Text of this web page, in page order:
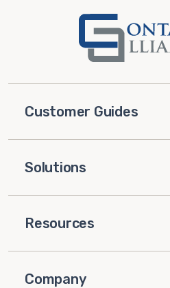
Customer Guides
Solutions
Resources
Company